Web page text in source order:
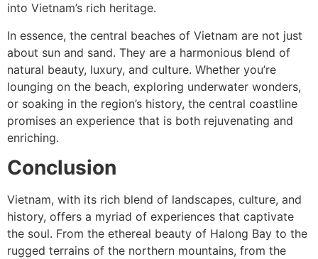
into Vietnam’s rich heritage.
In essence, the central beaches of Vietnam are not just
about sun and sand. They are a harmonious blend of
natural beauty, luxury, and culture. Whether you’re
lounging on the beach, exploring underwater wonders,
or soaking in the region’s history, the central coastline
promises an experience that is both rejuvenating and
enriching.
Conclusion
Vietnam, with its rich blend of landscapes, culture, and
history, offers a myriad of experiences that captivate
the soul. From the ethereal beauty of Halong Bay to the
rugged terrains of the northern mountains, from the